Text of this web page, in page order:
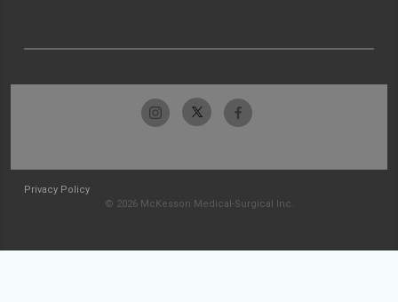
Privacy Policy
© 2026 McKesson Medical-Surgical Inc.